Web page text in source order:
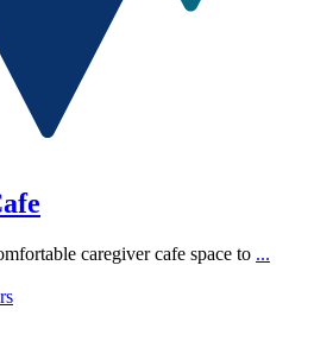
caregiver cafe space to ...